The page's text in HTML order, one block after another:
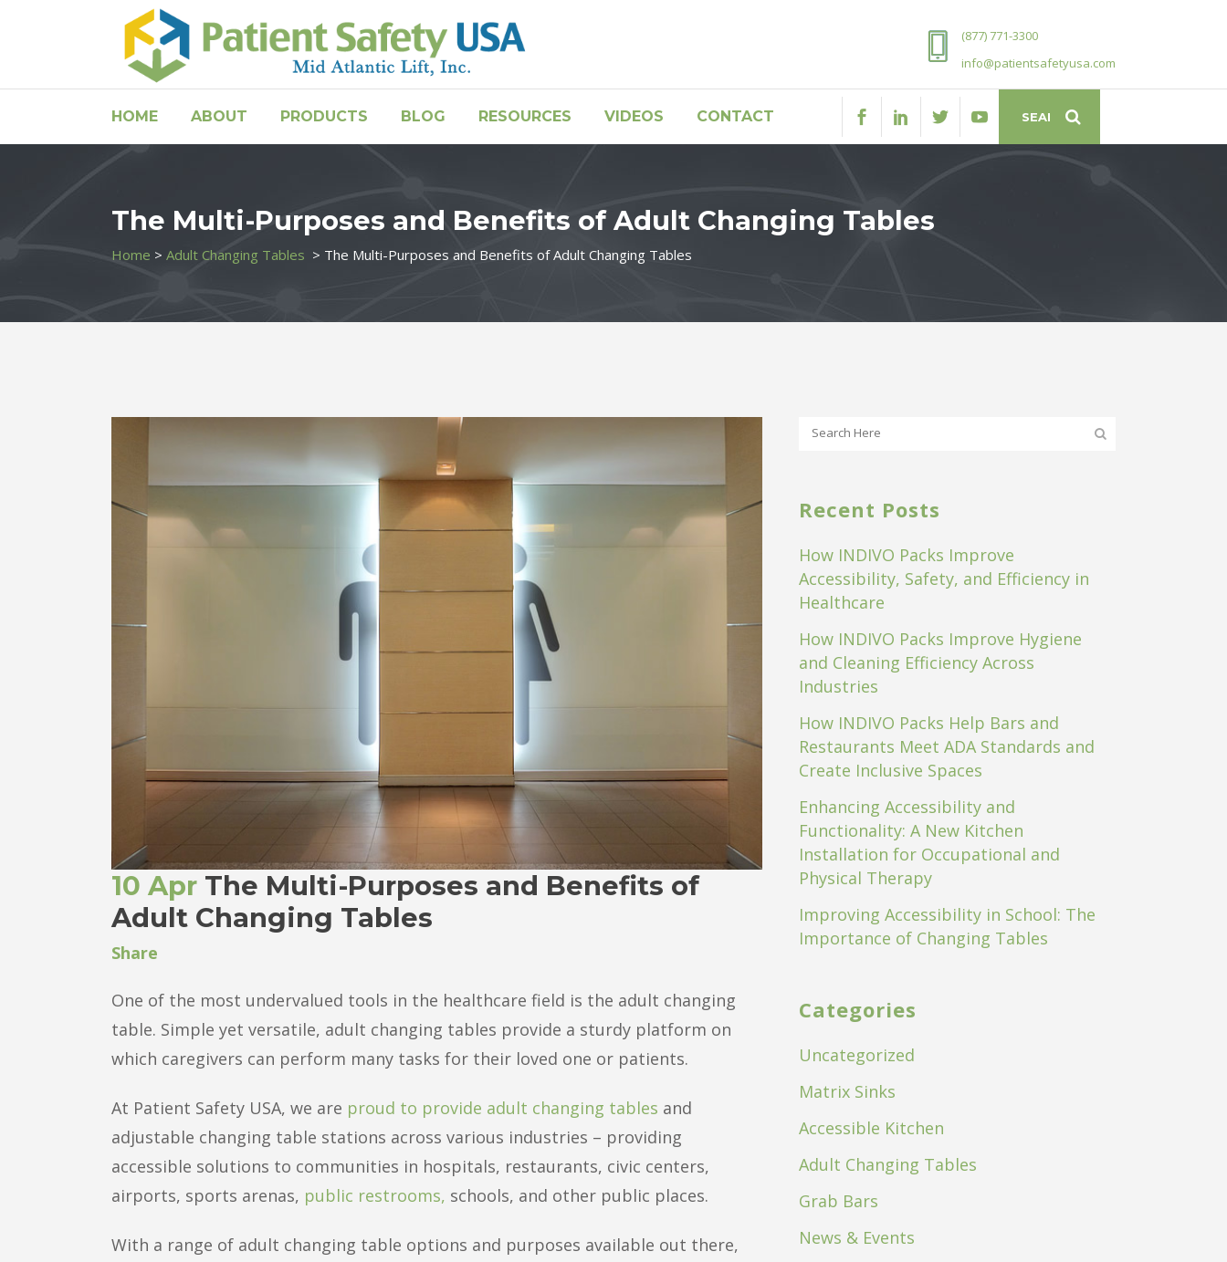
(877) 771-3300
info@patientsafetyusa.com
HOME ABOUT PRODUCTS BLOG RESOURCES VIDEOS CONTACT
The Multi-Purposes and Benefits of Adult Changing Tables
Home > Adult Changing Tables > The Multi-Purposes and Benefits of Adult Changing Tables
10 Apr The Multi-Purposes and Benefits of
Adult Changing Tables
Share
One of the most undervalued tools in the healthcare field is the adult changing
table. Simple yet versatile, adult changing tables provide a sturdy platform on
which caregivers can perform many tasks for their loved one or patients.
At Patient Safety USA, we are proud to provide adult changing tables and
adjustable changing table stations across various industries – providing
accessible solutions to communities in hospitals, restaurants, civic centers,
airports, sports arenas, public restrooms, schools, and other public places.
With a range of adult changing table options and purposes available out there,
Recent Posts
How INDIVO Packs Improve
Accessibility, Safety, and Efficiency in
Healthcare
How INDIVO Packs Improve Hygiene
and Cleaning Efficiency Across
Industries
How INDIVO Packs Help Bars and
Restaurants Meet ADA Standards and
Create Inclusive Spaces
Enhancing Accessibility and
Functionality: A New Kitchen
Installation for Occupational and
Physical Therapy
Improving Accessibility in School: The
Importance of Changing Tables
Categories
Uncategorized
Matrix Sinks
Accessible Kitchen
Adult Changing Tables
Grab Bars
News & Events